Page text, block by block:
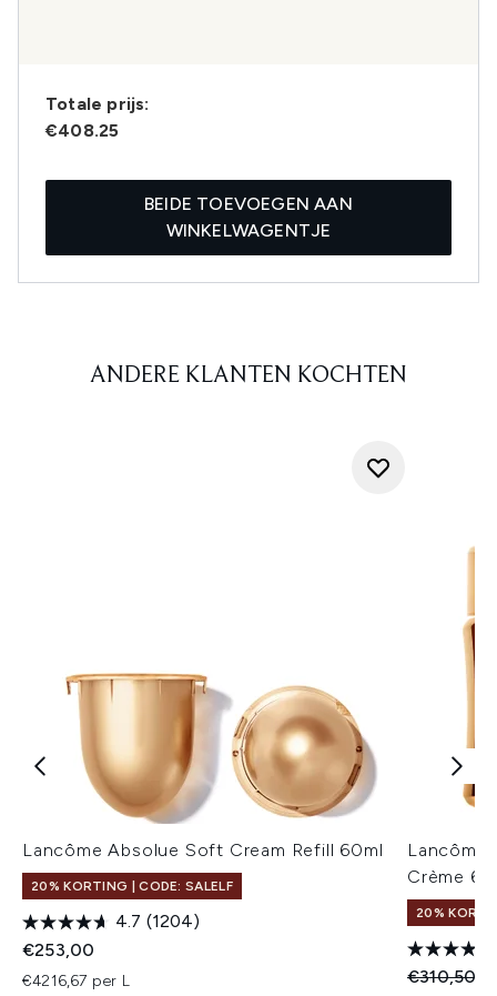
Totale prijs:
€408.25
BEIDE TOEVOEGEN AAN
WINKELWAGENTJE
ANDERE KLANTEN KOCHTEN
Lancôme Absolue Soft Cream Refill 60ml
20% KORTING | CODE: SALELF
4.7 (1204)
€253,00
€4216,67 per L
Lancôme
Crème 60
20%
€310,50